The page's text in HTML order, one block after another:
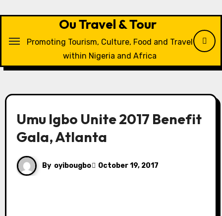
Ou Travel & Tour
Promoting Tourism, Culture, Food and Travel
within Nigeria and Africa
Umu Igbo Unite 2017 Benefit
Gala, Atlanta
By oyibougbo October 19, 2017